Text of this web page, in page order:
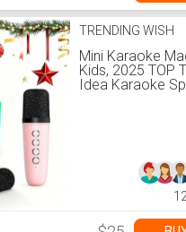
TRENDING WISH
Mini Karaoke
Kids, 2025 TOP
Idea Karaoke